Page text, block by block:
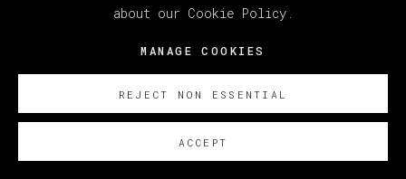
about our Cookie Policy.
MANAGE COOKIES
REJECT NON ESSENTIAL
ACCEPT
150 x 135 cm (59.06 x 53.15 inches)
SOBRE NOSOTROS
EXISTE CERTIFICADO DE AUTENTICIDAD